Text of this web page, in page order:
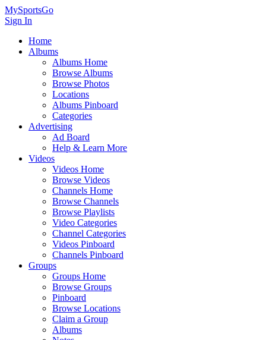
MySportsGo
Sign In
Home
Albums
Albums Home
Browse Albums
Browse Photos
Locations
Albums Pinboard
Categories
Advertising
Ad Board
Help & Learn More
Videos
Videos Home
Browse Videos
Channels Home
Browse Channels
Browse Playlists
Video Categories
Channel Categories
Videos Pinboard
Channels Pinboard
Groups
Groups Home
Browse Groups
Pinboard
Browse Locations
Claim a Group
Albums